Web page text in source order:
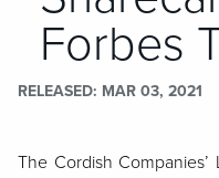
Forbes
RELEASED MAR 03, 2021
The Cordish